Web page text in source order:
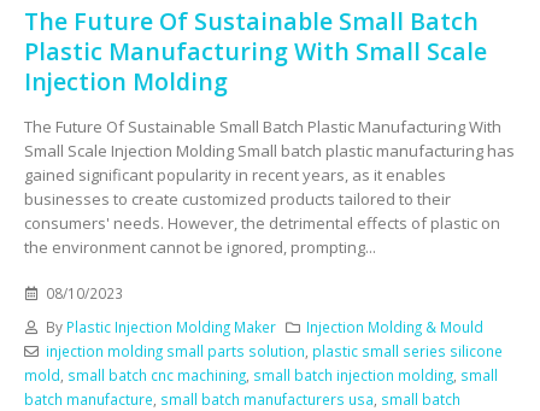
The Future Of Sustainable Small Batch
Plastic Manufacturing With Small Scale
Injection Molding
The Future Of Sustainable Small Batch Plastic Manufacturing With
Small Scale Injection Molding Small batch plastic manufacturing has
gained significant popularity in recent years, as it enables
businesses to create customized products tailored to their
consumers' needs. However, the detrimental effects of plastic on
the environment cannot be ignored, prompting...
08/10/2023
By Plastic Injection Molding Maker
Injection Molding & Mould
injection molding small parts solution plastic small series silicone
mold small batch cnc machining small batch injection molding small
batch manufacture small batch manufacturers usa small batch